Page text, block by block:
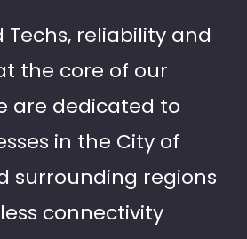
Techs, reliability and
the core of our
are dedicated to
in the City of
surrounding regions
connectivity